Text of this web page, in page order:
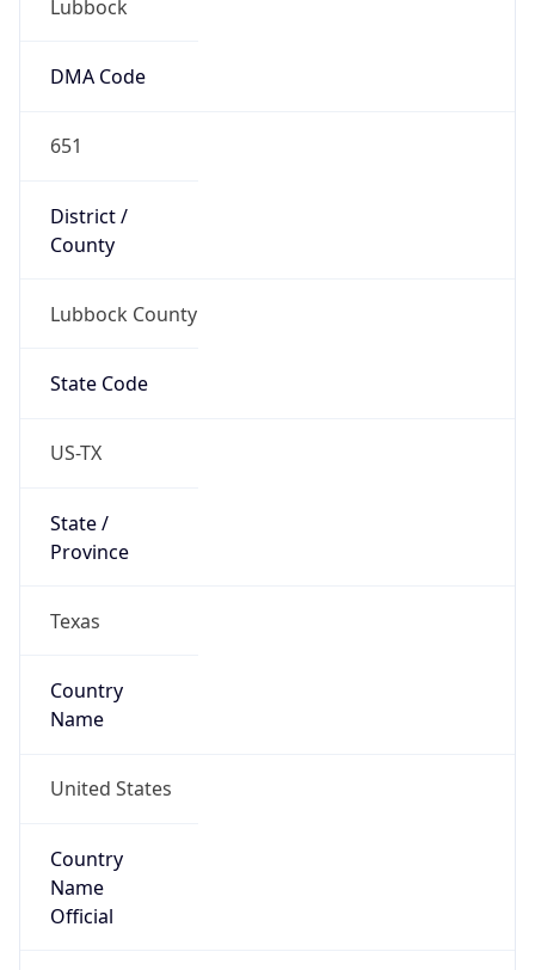
Lubbock
DMA Code
651
District /
County
Lubbock County
State Code
US-TX
State /
Province
Texas
Country
Name
United States
Country
Name
Official